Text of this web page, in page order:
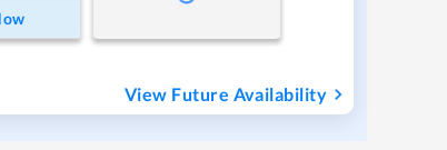
View Future Availability